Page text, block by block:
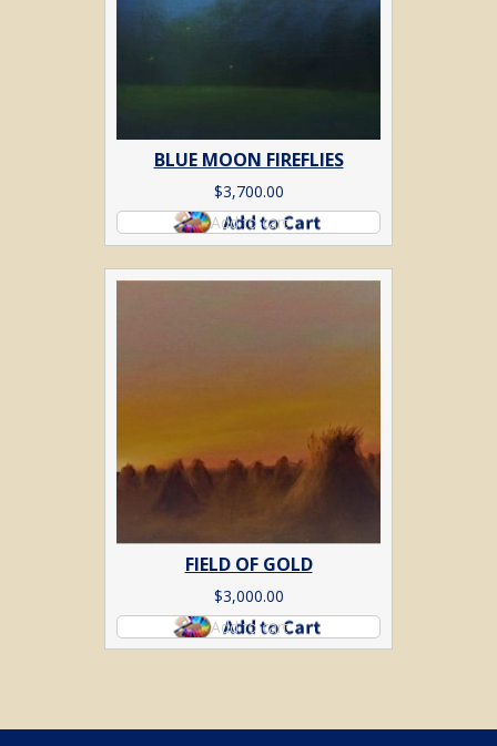
BLUE MOON FIREFLIES
$3,700.00
Add to cart
FIELD OF GOLD
$3,000.00
Add to cart